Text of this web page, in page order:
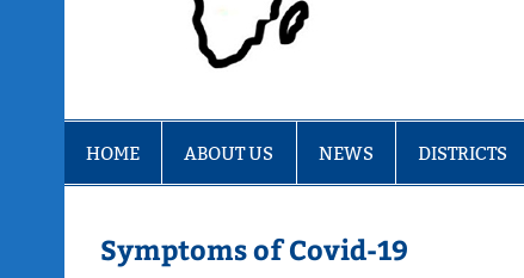
HOME ABOUT US NEWS DISTRICTS
Symptoms of Covid-19